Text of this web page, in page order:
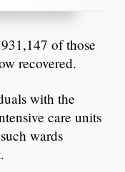
of those
recovered.
with the
care units
wards